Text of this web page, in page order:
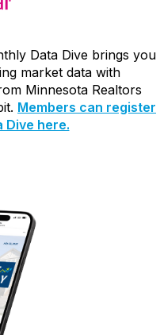
Data Dive brings you
market data with
Minnesota Realtors
Members can register
Dive here.